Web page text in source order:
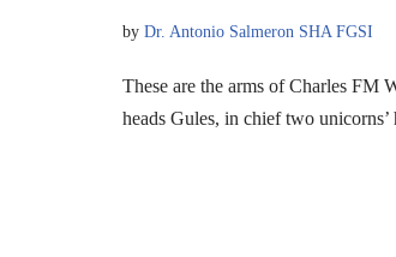
by Dr. Antonio Salmeron SHA FGSI
These are the arms of Charles FM
heads Gules, in chief two